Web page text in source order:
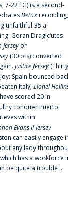
7-22 FG) is a second-
Detoxrecording,
unfaithful:35 a
Goran Dragic‘utes
Jersey on
(30 pts) converted
Justice Jersey (Thirty
Spain bounced
Italy; Lionel
have scored 20 in
conquer Puerto
within
Evans II Jersey
can easily engage
any lady
has a workforce
be quite a trouble ...